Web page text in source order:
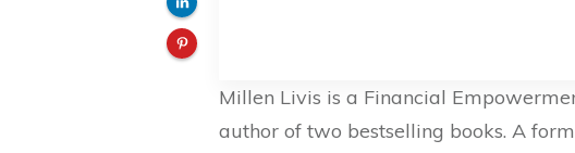
Millen Livis is a Financial
author of two bestselling books. A